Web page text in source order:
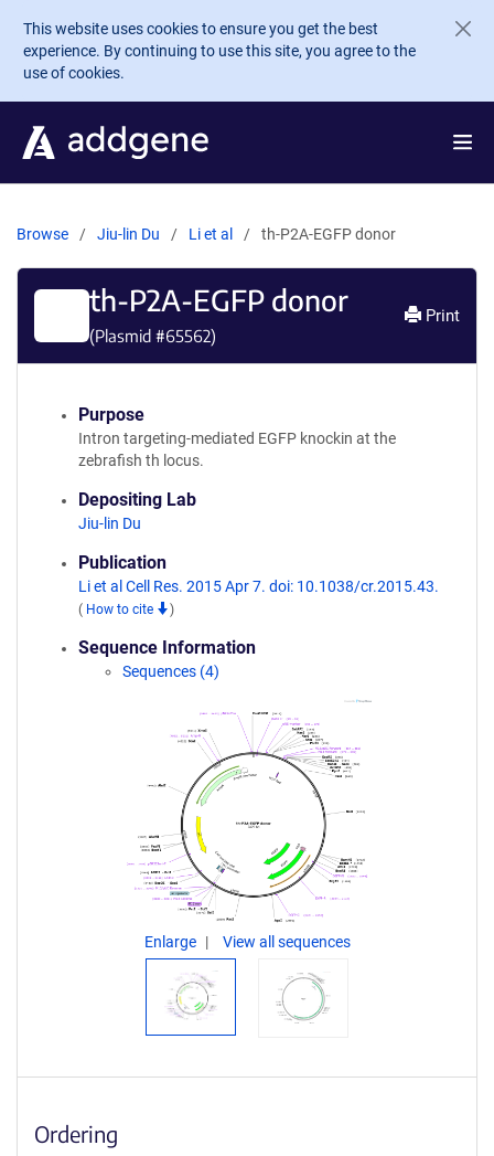
Skip to main content
This website uses cookies to ensure you get the best
experience. By continuing to use this site, you agree to the
use of cookies.
Browse Jiu-lin Du Li et al th-P2A-EGFP donor
th-P2A-EGFP donor
(Plasmid #65562)
Print
Purpose
Intron targeting-mediated EGFP knockin at the
zebrafish th locus.
Depositing Lab
Jiu-lin Du
Publication
Li et al Cell Res. 2015 Apr 7. doi: 10.1038/cr.2015.43.
( How to cite )
Sequence Information
Sequences (4)
Enlarge View all sequences
Ordering